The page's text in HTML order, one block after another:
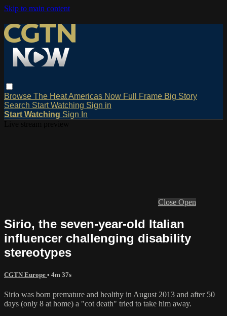
Skip to main content
Browse The HeatAmericas Now Full Frame Big Story
Search Start Watching Sign in
Start Watching Sign In
Close Open
Sirio, the seven-year-old Italian
influencer challenging disability
stereotypes
CGTN Europe • 4m 37s
Sirio was born premature and healthy in August 2013 and after 50
days (only 8 at home) a "cot death" tried to take him away.